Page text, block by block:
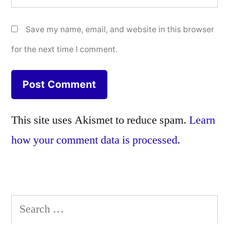
Save my name, email, and website in this browser
for the next time I comment.
This site uses Akismet to reduce spam. Learn
how your comment data is processed.
Search
for: